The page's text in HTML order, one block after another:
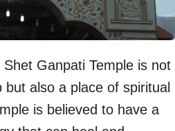
Ganpati Temple is not
also a place of spiritual
is believed to have a